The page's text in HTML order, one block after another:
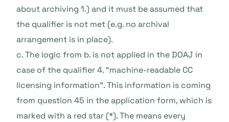
about archiving 1.) and it must be assumed that
the qualifier is not met (e.g. no archival
arrangement is in place).
c. The logic from b. is not applied in the DOAJ in
case of the qualifier 4. “machine-readable CC
licensing information”. This information is coming
from question 45 in the application form, which is
marked with a red star (*). The means every